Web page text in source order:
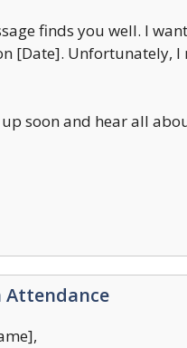
finds you well. I
[Date]. Unfortunately,
soon and hear all
Attendance